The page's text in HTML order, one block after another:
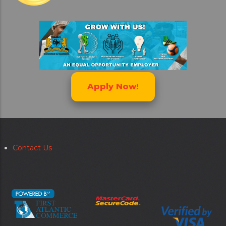
Apply Now!
Secondary
Contact Us